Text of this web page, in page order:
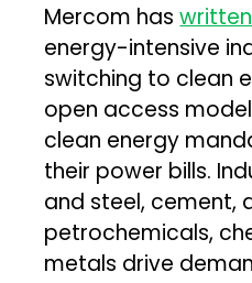
Mercom haswritten
energy-intensive
switching to clean
open access
clean energy
their power bills.
and steel, cement,
petrochemicals,
metals drive